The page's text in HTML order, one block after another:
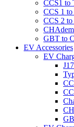
CCS1 to
CCS 1
CCS 2
GBT to
EV Accessories
EV